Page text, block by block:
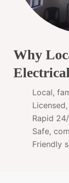
Why
Electrical
Local,
Rapid
Safe,
Friendly